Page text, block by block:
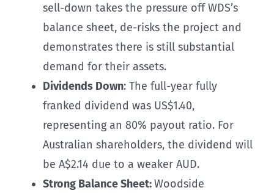
sell-down takes the pressure off WDS’s
balance sheet, de-risks the project and
demonstrates there is still substantial
demand for their assets.
Dividends Down: The full-year fully
franked dividend was US$1.40,
representing an 80% payout ratio. For
Australian shareholders, the dividend will
be A$2.14 due to a weaker AUD.
Strong Balance Sheet:Woodside